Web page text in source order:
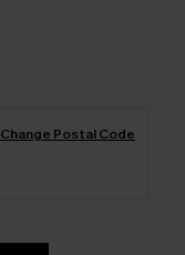
Change Postal Code